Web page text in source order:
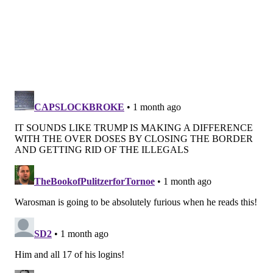
Wall Street Journal
were still disproportionately affected with a 1.3
higher mortality rate – higher than any other group.
Also, long-persistent disparities between men and
women continued with a rate of 811 deaths per
100,000 men and 583 deaths per 100,000 women.
The death rate numbers are provisional and may be